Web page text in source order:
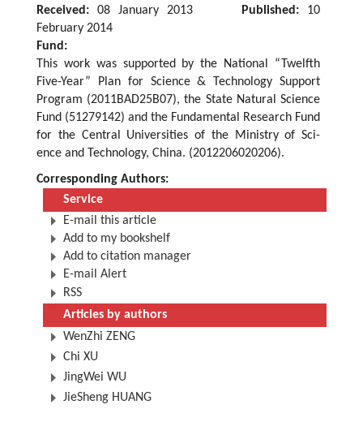
Received: 08 January 2013 Published: 10
February 2014
Fund:
This work was supported by the National “Twelfth
Five-Year” Plan for Science & Technology Support
Program (2011BAD25B07), the State Natural Science
Fund (51279142) and the Fundamental Research Fund
for the Central Universities of the Ministry of Sci-
ence and Technology, China. (2012206020206).
Corresponding Authors:
Service
E-mail this article
Add to my bookshelf
Add to citation manager
E-mail Alert
RSS
Articles by authors
WenZhi ZENG
Chi XU
JingWei WU
JieSheng HUANG